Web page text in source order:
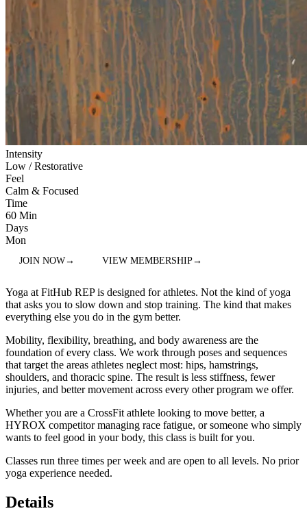
Intensity
Low / Restorative
Feel
Calm & Focused
Time
60 Min
Days
Mon
JOIN NOW→ VIEW MEMBERSHIP→
Yoga at FitHub REP is designed for athletes. Not the kind of yoga
that asks you to slow down and stop training. The kind that makes
everything else you do in the gym better.
Mobility, flexibility, breathing, and body awareness are the
foundation of every class. We work through poses and sequences
that target the areas athletes neglect most: hips, hamstrings,
shoulders, and thoracic spine. The result is less stiffness, fewer
injuries, and better movement across every other program we offer.
Whether you are a CrossFit athlete looking to move better, a
HYROX competitor managing race fatigue, or someone who simply
wants to feel good in your body, this class is built for you.
Classes run three times per week and are open to all levels. No prior
yoga experience needed.
Details